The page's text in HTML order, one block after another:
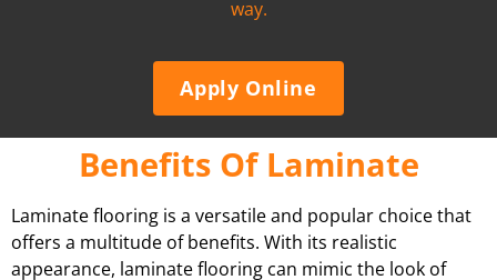
way.
Apply Online
Benefits Of Laminate
Laminate flooring is a versatile and popular choice that
offers a multitude of benefits. With its realistic
appearance, laminate flooring can mimic the look of